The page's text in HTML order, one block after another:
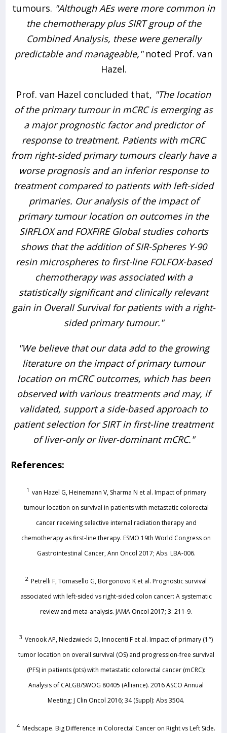
tumours. "Although AEs were more common in
the chemotherapy plus SIRT group of the
Combined Analysis, these were generally
predictable and manageable,"noted Prof. van
Hazel.
Prof. van Hazel concluded that, "The location
of the primary tumour in mCRC is emerging as
a major prognostic factor and predictor of
response to treatment. Patients with mCRC
from right-sided primary tumours clearly have a
worse prognosis and an inferior response to
treatment compared to patients with left-sided
primaries. Our analysis of the impact of
primary tumour location on outcomes in the
SIRFLOX and FOXFIRE Global studies cohorts
shows that the addition of SIR-Spheres Y-90
resin microspheres to first-line FOLFOX-based
chemotherapy was associated with a
statistically significant and clinically relevant
gain in Overall Survival for patients with a right-
sided primary tumour."
"We believe that our data add to the growing
literature on the impact of primary tumour
location on mCRC outcomes, which has been
observed with various treatments and may, if
validated, support a side-based approach to
patient selection for SIRT in first-line treatment
of liver-only or liver-dominant mCRC."
References:
1 van Hazel G, Heinemann V, Sharma N et al. Impact of primary
tumour location on survival in patients with metastatic colorectal
cancer receiving selective internal radiation therapy and
chemotherapy as first-line therapy. ESMO 19th World Congress on
Gastrointestinal Cancer, Ann Oncol 2017; Abs. LBA-006.
2 Petrelli F, Tomasello G, Borgonovo K et al. Prognostic survival
associated with left-sided vs right-sided colon cancer: A systematic
review and meta-analysis. JAMA Oncol 2017; 3: 211-9.
3 Venook AP, Niedzwiecki D, Innocenti F et al. Impact of primary (1°)
tumor location on overall survival (OS) and progression-free survival
(PFS) in patients (pts) with metastatic colorectal cancer (mCRC):
Analysis of CALGB/SWOG 80405 (Alliance). 2016 ASCO Annual
Meeting; J Clin Oncol 2016; 34 (Suppl): Abs 3504.
4 Medscape. Big Difference in Colorectal Cancer on Right vs Left Side.